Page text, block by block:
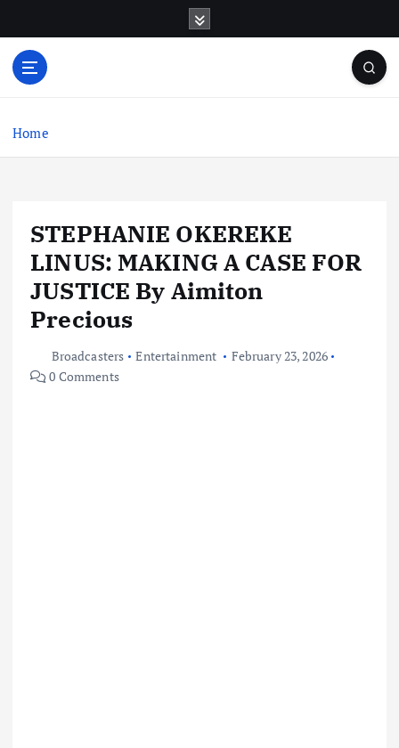
o
Home
STEPHANIE OKEREKE
LINUS: MAKING A CASE FOR
JUSTICE By Aimiton
Precious
Broadcasters Entertainment
February 23, 2026
0 Comments